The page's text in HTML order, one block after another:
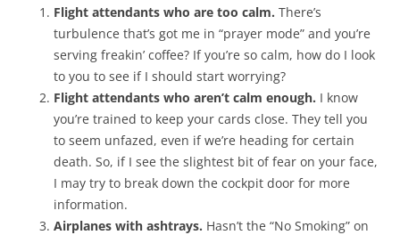
Flight attendants who are too calm. There’s
turbulence that’s got me in “prayer mode” and you’re
serving freakin’ coffee? If you’re so calm, how do I look
to you to see if I should start worrying?
Flight attendants who aren’t calm enough. I know
you’re trained to keep your cards close. They tell you
to seem unfazed, even if we’re heading for certain
death. So, if I see the slightest bit of fear on your face,
I may try to break down the cockpit door for more
information.
Airplanes with ashtrays. Hasn’t the “No Smoking” on